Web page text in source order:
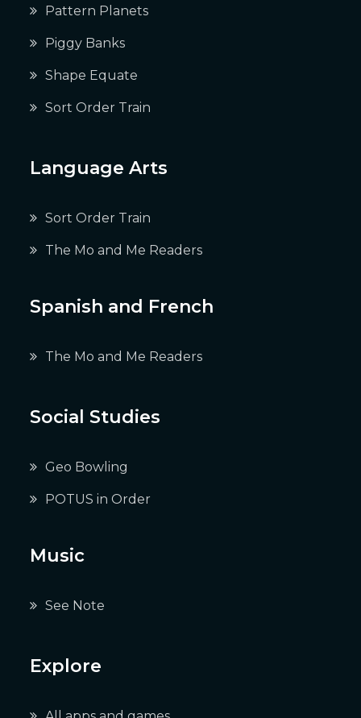
Pattern Planets
Piggy Banks
Shape Equate
Sort Order Train
Language Arts
Sort Order Train
The Mo and Me Readers
Spanish and French
The Mo and Me Readers
Social Studies
Geo Bowling
POTUS in Order
Music
See Note
Explore